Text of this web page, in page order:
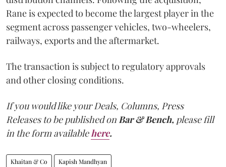
Rane is expected to become the largest player in the
segment across passenger vehicles, two-wheelers,
railways, exports and the aftermarket.
The transaction is subject to regulatory approvals
and other closing conditions.
If you would like your Deals, Columns, Press
Releases to be published on Bar & Bench, please fill
in the form available here.
Khaitan & Co Kapish Mandhyan